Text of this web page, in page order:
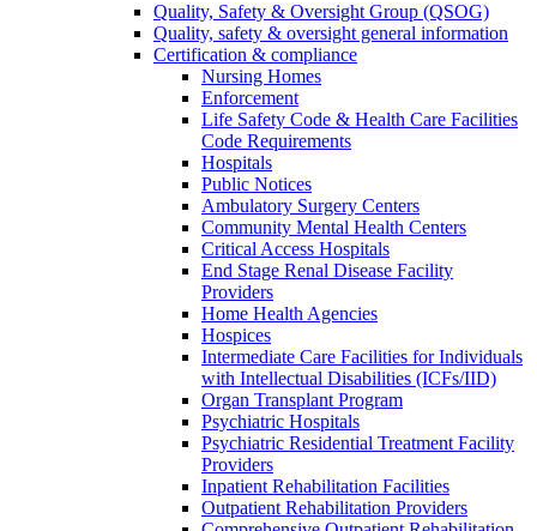
Quality, Safety & Oversight Group (QSOG)
Quality, safety & oversight general information
Certification & compliance
Nursing Homes
Enforcement
Life Safety Code & Health Care Facilities
Code Requirements
Hospitals
Public Notices
Ambulatory Surgery Centers
Community Mental Health Centers
Critical Access Hospitals
End Stage Renal Disease Facility
Providers
Home Health Agencies
Hospices
Intermediate Care Facilities for Individuals
with Intellectual Disabilities (ICFs/IID)
Organ Transplant Program
Psychiatric Hospitals
Psychiatric Residential Treatment Facility
Providers
Inpatient Rehabilitation Facilities
Outpatient Rehabilitation Providers